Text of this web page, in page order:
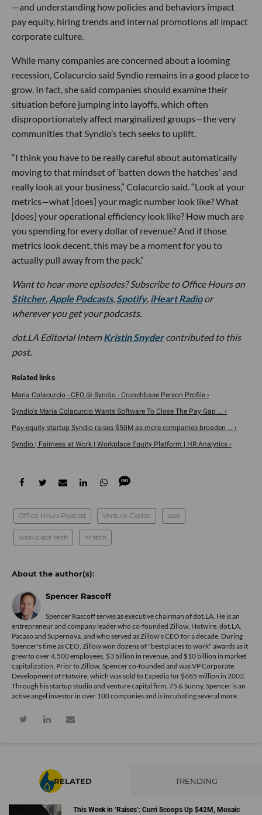
—and understanding how policies and behaviors impact
pay equity, hiring trends and internal promotions all impact
corporate culture.
While many companies are concerned about a looming
recession, Colacurcio said Syndio remains in a good place to
grow. In fact, she said companies should examine their
situation before jumping into layoffs, which often
disproportionately affect marginalized groups—the very
communities that Syndio’s tech seeks to uplift.
“I think you have to be really careful about automatically
moving to that mindset of ‘batten down the hatches’ and
really look at your business,” Colacurcio said. “Look at your
metrics—what [does] your magic number look like? What
[does] your operational efficiency look like? How much are
you spending for every dollar of revenue? And if those
metrics look decent, this may be a moment for you to
actually pull away from the pack.”
Want to hear more episodes? Subscribe to Office Hours on
Stitcher, Apple Podcasts, Spotify, iHeart Radioor
wherever you get your podcasts.
dot.LA Editorial InternKristin Snydercontributed to this
post.
Maria Colacurcio - CEO @ Syndio - Crunchbase Person Profile ›
Syndio's Maria Colacurcio Wants Software To Close The Pay Gap ... ›
Pay-equity startup Syndio raises $50M as more companies broaden ... ›
Syndio | Fairness at Work | Workplace Equity Platform | HR Analytics ›
Office Hours Podcast Venture Capital saas
workplace tech hr tech
Spencer Rascoff
Spencer Rascoff serves as executive chairman of dot.LA. He is an
entrepreneur and company leader who co-founded Zillow, Hotwire, dot.LA,
Pacaso and Supernova, and who served as Zillow's CEO for a decade. During
Spencer's time as CEO, Zillow won dozens of "best places to work" awards as it
grew to over 4,500 employees, $3 billion in revenue, and $10 billion in market
capitalization. Prior to Zillow, Spencer co-founded and was VP Corporate
Development of Hotwire, which was sold to Expedia for $685 million in 2003.
Through his startup studio and venture capital firm, 75 & Sunny, Spencer is an
active angel investor in over 100 companies and is incubating several more.
RELATED TRENDING
This Week in ‘Raises’: Curri Scoops Up $42M, Mosaic